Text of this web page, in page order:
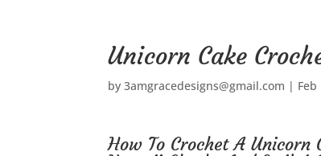
Unicorn Cake
by3amgracedesigns@gmail.com | Feb
How To Crochet A